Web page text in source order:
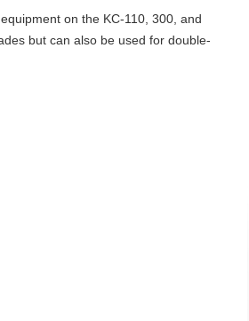
on the KC-110, 300, and
but can also be used for double-